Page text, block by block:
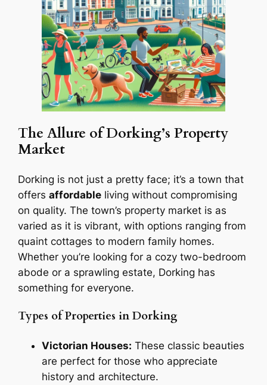
The Allure of Dorking’s Property
Market
Dorking is not just a pretty face; it’s a town that
offersaffordable living without compromising
on quality. The town’s property market is as
varied as it is vibrant, with options ranging from
quaint cottages to modern family homes.
Whether you’re looking for a cozy two-bedroom
abode or a sprawling estate, Dorking has
something for everyone.
Types of Properties in Dorking
Victorian Houses: These classic beauties
are perfect for those who appreciate
history and architecture.